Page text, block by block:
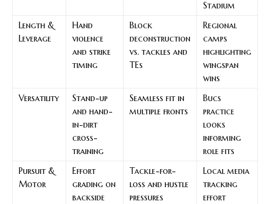
Stadium
Length &
Leverage
Hand
violence
and strike
timing
Block
deconstruction
vs. tackles and
TEs
Regional
camps
highlighting
wingspan
wins
Versatility
Stand-up
and hand-
in-dirt
cross-
training
Seamless fit in
multiple fronts
Bucs
practice
looks
informing
role fits
Pursuit &
Motor
Effort
grading on
backside
Tackle-for-
loss and hustle
pressures
Local media
tracking
effort